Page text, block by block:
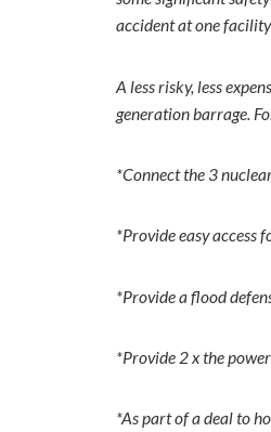
accident at one
A less risky, less
generation barrage.
*Connect the 3
*Provide easy access
*Provide a flood
*Provide 2 x the
*As part of a deal to